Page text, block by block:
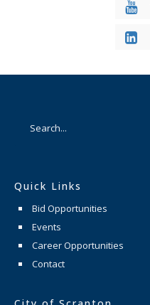
Quick Links
Bid Opportunities
Events
Career Opportunities
Contact